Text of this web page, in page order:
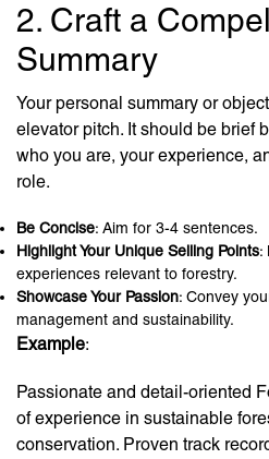
2. Craft a
Summary
Your personal summary or
elevator pitch. It should be brief
who you are, your experience,
role.
Be Concise: Aim for 3-4 sentences.
Highlight Your Unique Selling Points:
experiences relevant to forestry.
Showcase Your Passion: Convey
management and sustainability.
Example:
Passionate and detail-oriented
of experience in sustainable
conservation. Proven track